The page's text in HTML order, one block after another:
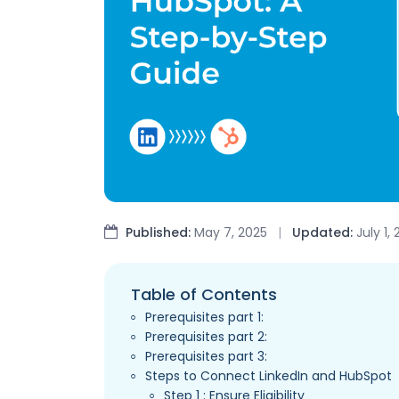
Published: May 7, 2025 | Updated: July 1,
Table of Contents
Prerequisites part 1:
Prerequisites part 2:
Prerequisites part 3:
Steps to Connect LinkedIn and HubSpot